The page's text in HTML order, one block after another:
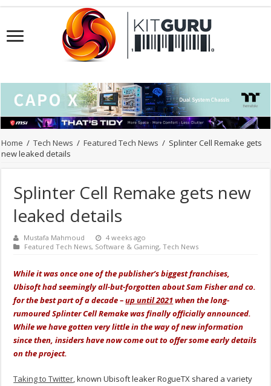
Home / Tech News / Featured Tech News / Splinter Cell Remake gets
new leaked details
Splinter Cell Remake gets new
leaked details
Mustafa Mahmoud
4 weeks ago
Featured Tech News, Software & Gaming,Tech News
While it was once one of the publisher’s biggest franchises,
Ubisoft had seemingly all-but-forgotten about Sam Fisher and co.
for the best part of a decade –up until 2021when the long-
rumoured Splinter Cell Remake was finally officially announced.
While we have gotten very little in the way of new information
since then, insiders have now come out to offer some early details
on the project.
Taking to Twitter, known Ubisoft leaker RogueTX shared a variety